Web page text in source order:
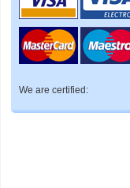
We are certified: